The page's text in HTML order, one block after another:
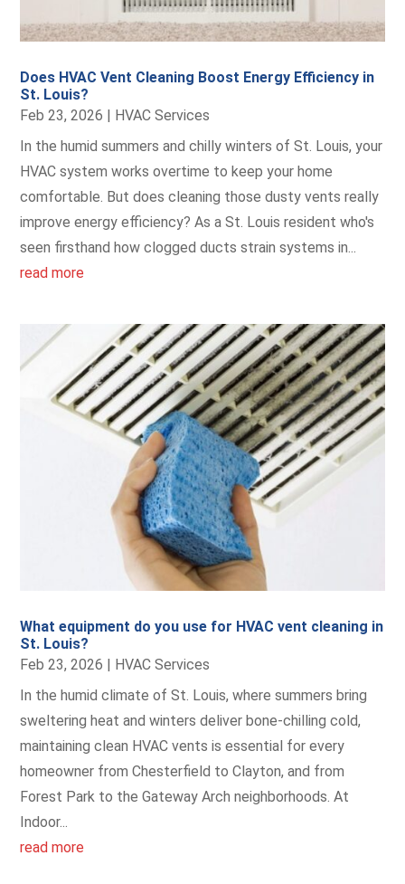
Does HVAC Vent Cleaning Boost Energy Efficiency in
St. Louis?
Feb 23, 2026 | HVAC Services
In the humid summers and chilly winters of St. Louis, your
HVAC system works overtime to keep your home
comfortable. But does cleaning those dusty vents really
improve energy efficiency? As a St. Louis resident who's
seen firsthand how clogged ducts strain systems in...
read more
What equipment do you use for HVAC vent cleaning in
St. Louis?
Feb 23, 2026 | HVAC Services
In the humid climate of St. Louis, where summers bring
sweltering heat and winters deliver bone-chilling cold,
maintaining clean HVAC vents is essential for every
homeowner from Chesterfield to Clayton, and from
Forest Park to the Gateway Arch neighborhoods. At
Indoor...
read more